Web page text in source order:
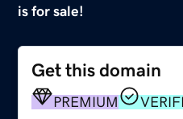
is for sale!
Get this domain
PREMIUM